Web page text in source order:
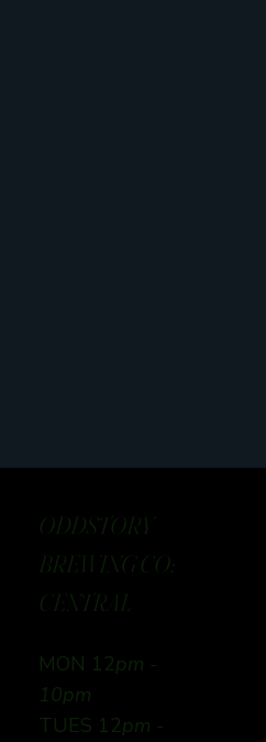
ODDSTORY
BREWING CO:
CENTRAL
MON 12pm -
10pm
TUES 12pm -